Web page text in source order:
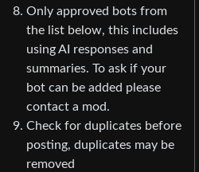
Only approved bots from
the list below, this includes
using AI responses and
summaries. To ask if your
bot can be added please
contact a mod.
Check for duplicates before
posting, duplicates may be
removed